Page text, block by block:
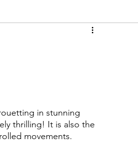
in stunning
thrilling! It is also the
movements.